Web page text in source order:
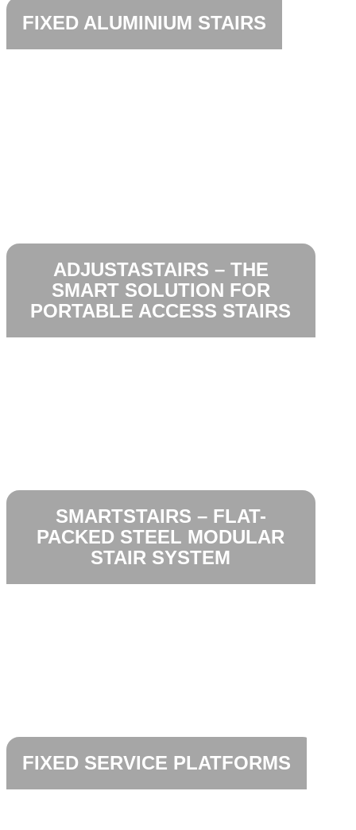
FIXED ALUMINIUM STAIRS
ADJUSTASTAIRS – THE
SMART SOLUTION FOR
PORTABLE ACCESS STAIRS
SMARTSTAIRS – FLAT-
PACKED STEEL MODULAR
STAIR SYSTEM
FIXED SERVICE PLATFORMS